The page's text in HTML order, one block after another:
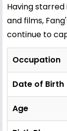
Having
and films,
continue to
Occupation
Date of Birth
Age